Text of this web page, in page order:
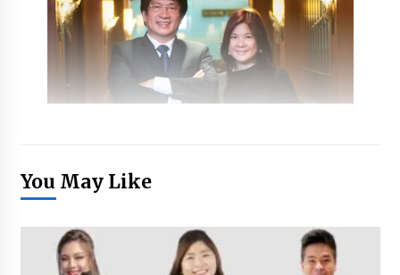
You May Like